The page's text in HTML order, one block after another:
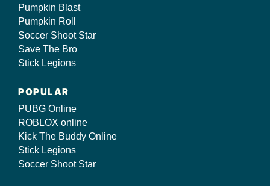
Pumpkin Blast
Pumpkin Roll
Soccer Shoot Star
Save The Bro
Stick Legions
POPULAR
PUBG Online
ROBLOX online
Kick The Buddy Online
Stick Legions
Soccer Shoot Star